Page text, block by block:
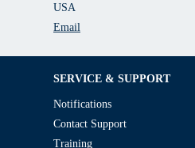
USA
Email
SERVICE & SUPPORT
Notifications
Contact Support
Training